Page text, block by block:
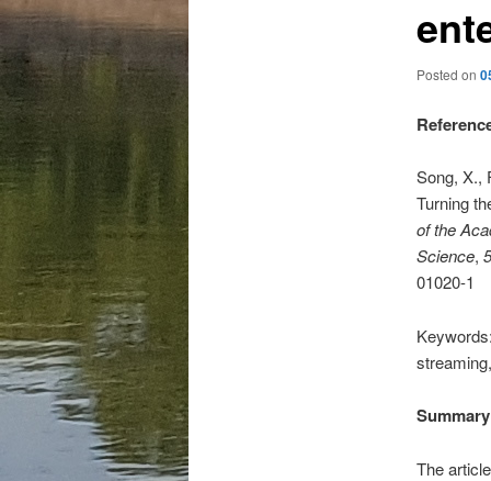
Posted on
Song, X.,
Turning
of the
Science,
01020-1
The